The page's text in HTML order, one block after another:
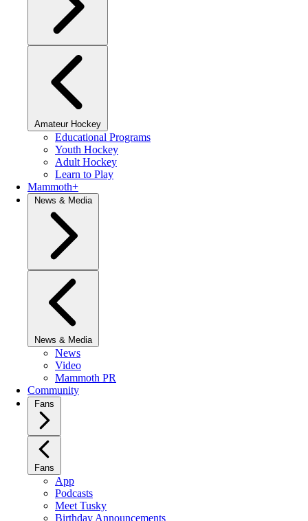
Amateur Hockey
Educational Programs
Youth Hockey
Adult Hockey
Learn to Play
Mammoth+
News & Media
News & Media
News
Video
Mammoth PR
Community
Fans
Fans
App
Podcasts
Meet Tusky
Birthday Announcements